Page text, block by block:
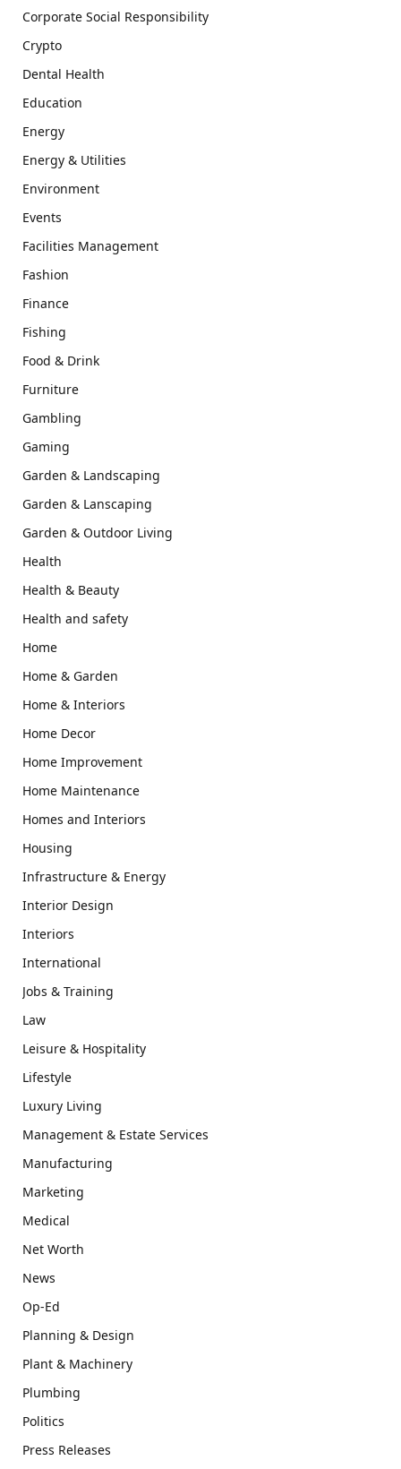
Corporate Social Responsibility
Crypto
Dental Health
Education
Energy
Energy & Utilities
Environment
Events
Facilities Management
Fashion
Finance
Fishing
Food & Drink
Furniture
Gambling
Gaming
Garden & Landscaping
Garden & Lanscaping
Garden & Outdoor Living
Health
Health & Beauty
Health and safety
Home
Home & Garden
Home & Interiors
Home Decor
Home Improvement
Home Maintenance
Homes and Interiors
Housing
Infrastructure & Energy
Interior Design
Interiors
International
Jobs & Training
Law
Leisure & Hospitality
Lifestyle
Luxury Living
Management & Estate Services
Manufacturing
Marketing
Medical
Net Worth
News
Op-Ed
Planning & Design
Plant & Machinery
Plumbing
Politics
Press Releases